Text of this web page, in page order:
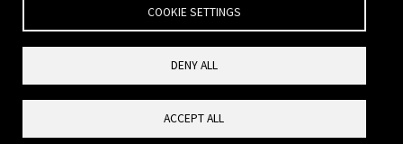
Copyright © 2020-26 Seigneur Gustafson LLP. All rights reserved.
COOKIE SETTINGS
DENY ALL
ACCEPT ALL
Privacy Policy
Reset Cookies Consent